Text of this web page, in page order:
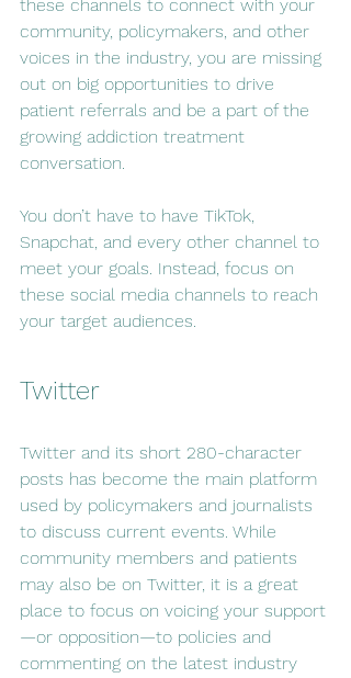
these channels to connect with your
community, policymakers, and other
voices in the industry, you are missing
out on big opportunities to drive
patient referrals and be a part of the
growing addiction treatment
conversation.
You don’t have to have TikTok,
Snapchat, and every other channel to
meet your goals. Instead, focus on
these social media channels to reach
your target audiences.
Twitter
Twitter and its short 280-character
posts has become the main platform
used by policymakers and journalists
to discuss current events. While
community members and patients
may also be on Twitter, it is a great
place to focus on voicing your support
—or opposition—to policies and
commenting on the latest industry